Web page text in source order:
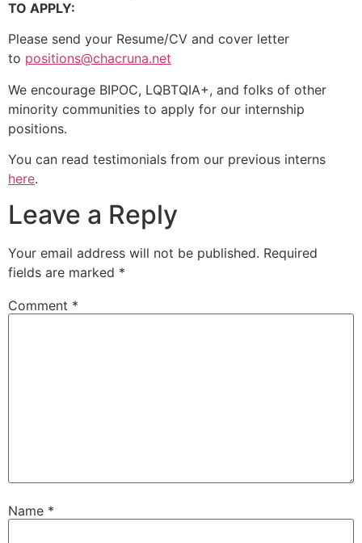
TO APPLY:
Please send your Resume/CV and cover letter
to positions@chacruna.net
We encourage BIPOC, LQBTQIA+, and folks of other
minority communities to apply for our internship
positions.
You can read testimonials from our previous interns
here.
Leave a Reply
Your email address will not be published. Required
fields are marked *
Comment *
Name *